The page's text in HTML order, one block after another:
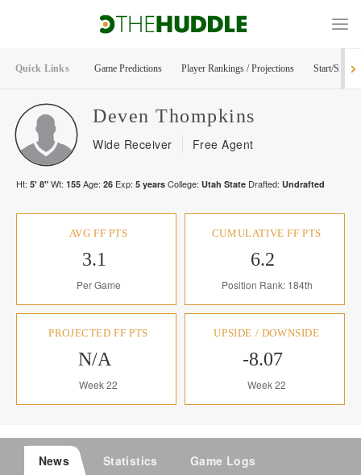
Quick Links Game Predictions Player Rankings / Projections Start/Sit
Deven Thompkins
Wide Receiver Free Agent
Ht: 5' 8" Wt: 155 Age: 26 Exp: 5 years College: Utah State Drafted: Undrafted
AVG FF PTS
3.1
Per Game
CUMULATIVE FF PTS
6.2
Position Rank: 184th
PROJECTED FF PTS
N/A
Week 22
UPSIDE / DOWNSIDE
-8.07
Week 22
News Statistics Game Logs